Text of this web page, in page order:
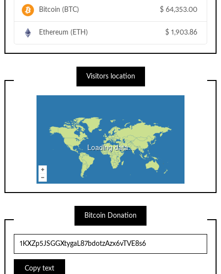
Bitcoin (BTC) $ 64,353.00
Ethereum (ETH) $ 1,903.86
Visitors location
Loading data...
Bitcoin Donation
Copy text